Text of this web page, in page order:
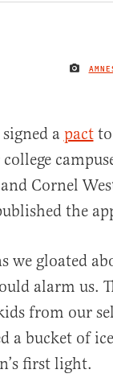
a pactto
Cornel
the
we gloated
alarm us.
from our
a bucket of
first light.